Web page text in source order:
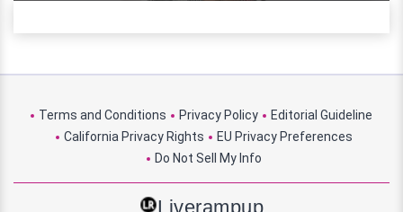
Terms and Conditions Privacy Policy
Editorial Guideline
California Privacy Rights
EU Privacy Preferences
Do Not Sell My Info
Liverampup